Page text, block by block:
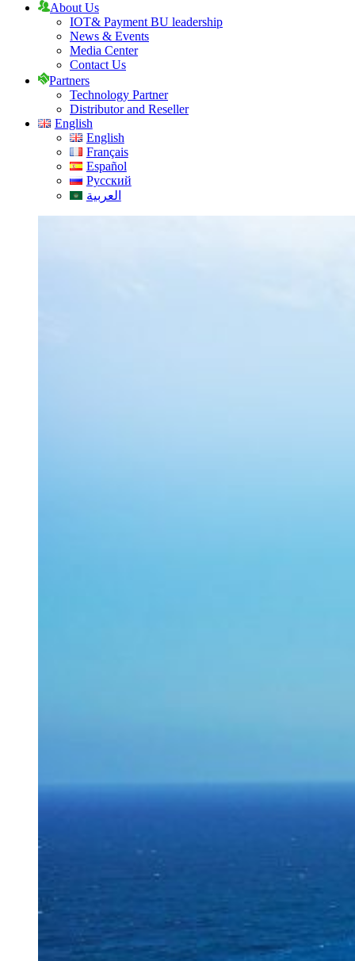
About Us
IOT& Payment BU leadership
News & Events
Media Center
Contact Us
Partners
Technology Partner
Distributor and Reseller
English
English
Français
Español
Русский
العربية